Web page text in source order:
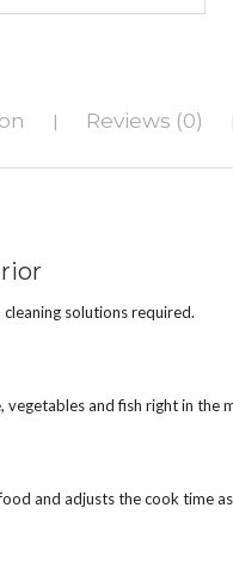
Reviews (0)
solutions required.
and fish right in the
and adjusts the cook time